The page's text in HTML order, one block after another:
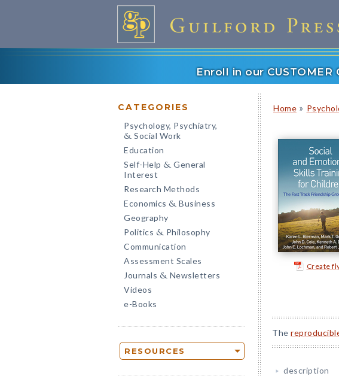
Enroll in our
CATEGORIES
Psychology, Psychiatry,
& Social Work
Education
Self-Help & General
Interest
Research Methods
Economics & Business
Geography
Politics & Philosophy
Communication
Assessment Scales
Journals & Newsletters
Videos
e-Books
RESOURCES
Home »
Create
The
description